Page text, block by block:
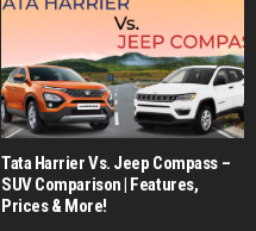
Tata Harrier Vs. Jeep Compass –
SUV Comparison | Features,
Prices & More!